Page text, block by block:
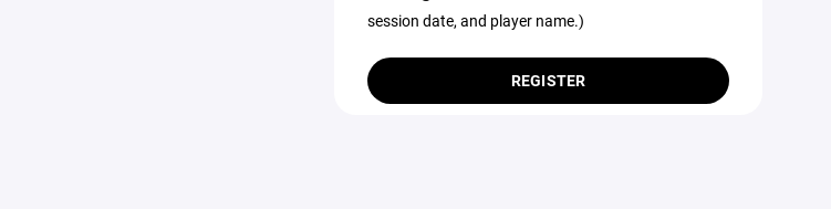
session date, and player name.)
REGISTER